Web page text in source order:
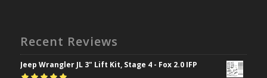
Recent Reviews
Jeep Wrangler JL 3" Lift Kit, Stage 4 - Fox 2.0 IFP